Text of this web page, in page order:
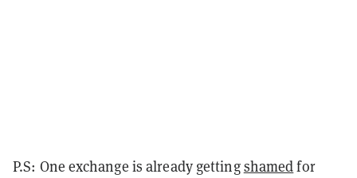
P.S: One exchange is already gettingshamedfor